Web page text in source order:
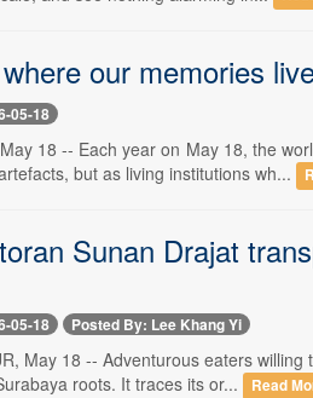
our memories
05-18
18 -- Each year on May 18, the
but as living institutions wh...
Sunan Drajat
05-18 Posted By: Lee Khang Yi
May 18 -- Adventurous eaters
roots. It traces its or...
Read